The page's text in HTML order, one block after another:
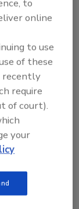
the
that
events
an
Now that
—
other
on DVE
to
online
to use
of these
recently
require
of court).
your